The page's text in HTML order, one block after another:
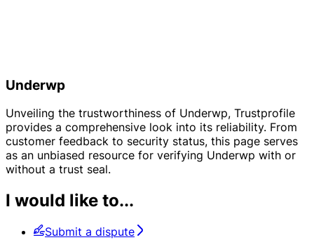
Underwp
Unveiling the trustworthiness of Underwp, Trustprofile
provides a comprehensive look into its reliability. From
customer feedback to security status, this page serves
as an unbiased resource for verifying Underwp with or
without a trust seal.
I would like to...
Submit a dispute